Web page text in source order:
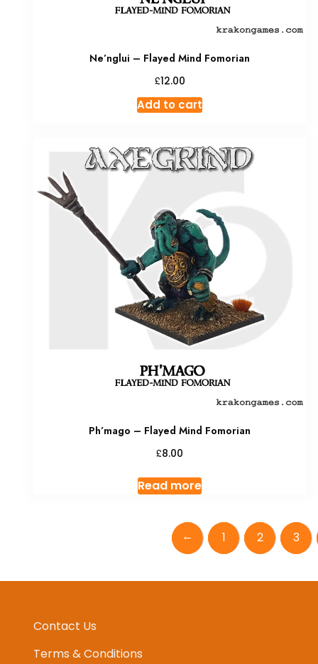
Ne’nglui – Flayed Mind Fomorian
£12.00
Add to cart
Ph’mago – Flayed Mind Fomorian
£8.00
Read more
← 1 2 3
Contact Us
Terms & Conditions